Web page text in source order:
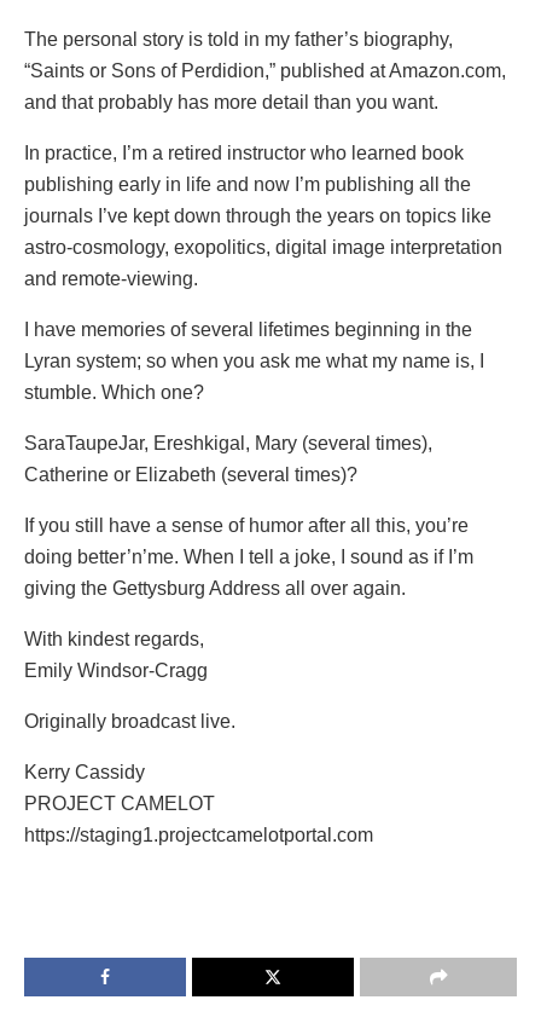
The personal story is told in my father’s biography,
“Saints or Sons of Perdidion,” published at Amazon.com,
and that probably has more detail than you want.
In practice, I’m a retired instructor who learned book
publishing early in life and now I’m publishing all the
journals I’ve kept down through the years on topics like
astro-cosmology, exopolitics, digital image interpretation
and remote-viewing.
I have memories of several lifetimes beginning in the
Lyran system; so when you ask me what my name is, I
stumble. Which one?
SaraTaupeJar, Ereshkigal, Mary (several times),
Catherine or Elizabeth (several times)?
If you still have a sense of humor after all this, you’re
doing better’n’me. When I tell a joke, I sound as if I’m
giving the Gettysburg Address all over again.
With kindest regards,
Emily Windsor-Cragg
Originally broadcast live.
Kerry Cassidy
PROJECT CAMELOT
https://staging1.projectcamelotportal.com